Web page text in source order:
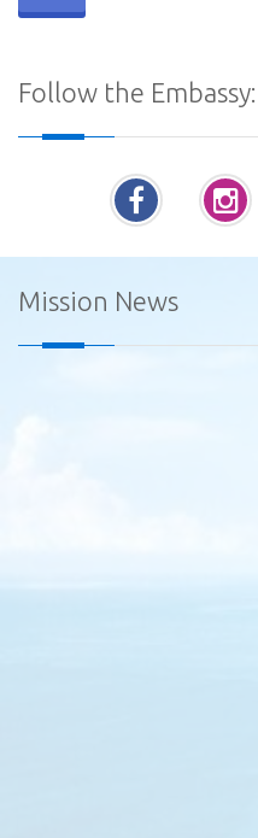
Procurement Notices
Follow the Embassy:
Mission News